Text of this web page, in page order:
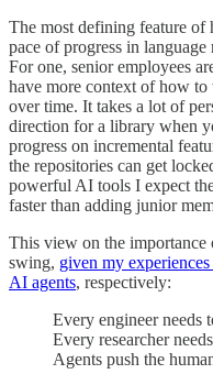
The most defining feature of
pace of progress in
For one, senior employees
have more context of how
over time. It takes a lot of
direction for a library when
progress on incremental
the repositories can get
powerful AI tools I expect
faster than adding junior
This view on the importance
swing, given my
AI agents, respectively:
Every engineer needs
Every researcher
Agents push the